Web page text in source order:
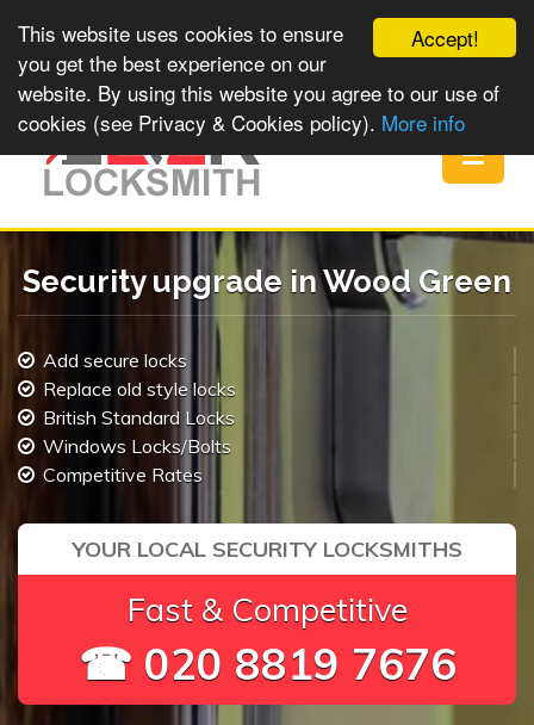
Accept!
This website uses cookies to ensure
you get the best experience on our
website. By using this website you agree to our use of
cookies (see Privacy & Cookies policy). More info
Toggle
Security upgrade in Wood Green
Add secure locks
Replace old style locks
British Standard Locks
Windows Locks/Bolts
Competitive Rates
YOUR LOCAL SECURITY LOCKSMITHS
Fast & Competitive
☎ 020 8819 7676